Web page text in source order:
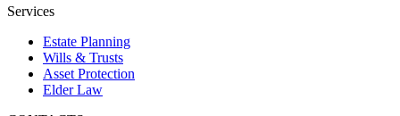
Services
Estate Planning
Wills & Trusts
Asset Protection
Elder Law